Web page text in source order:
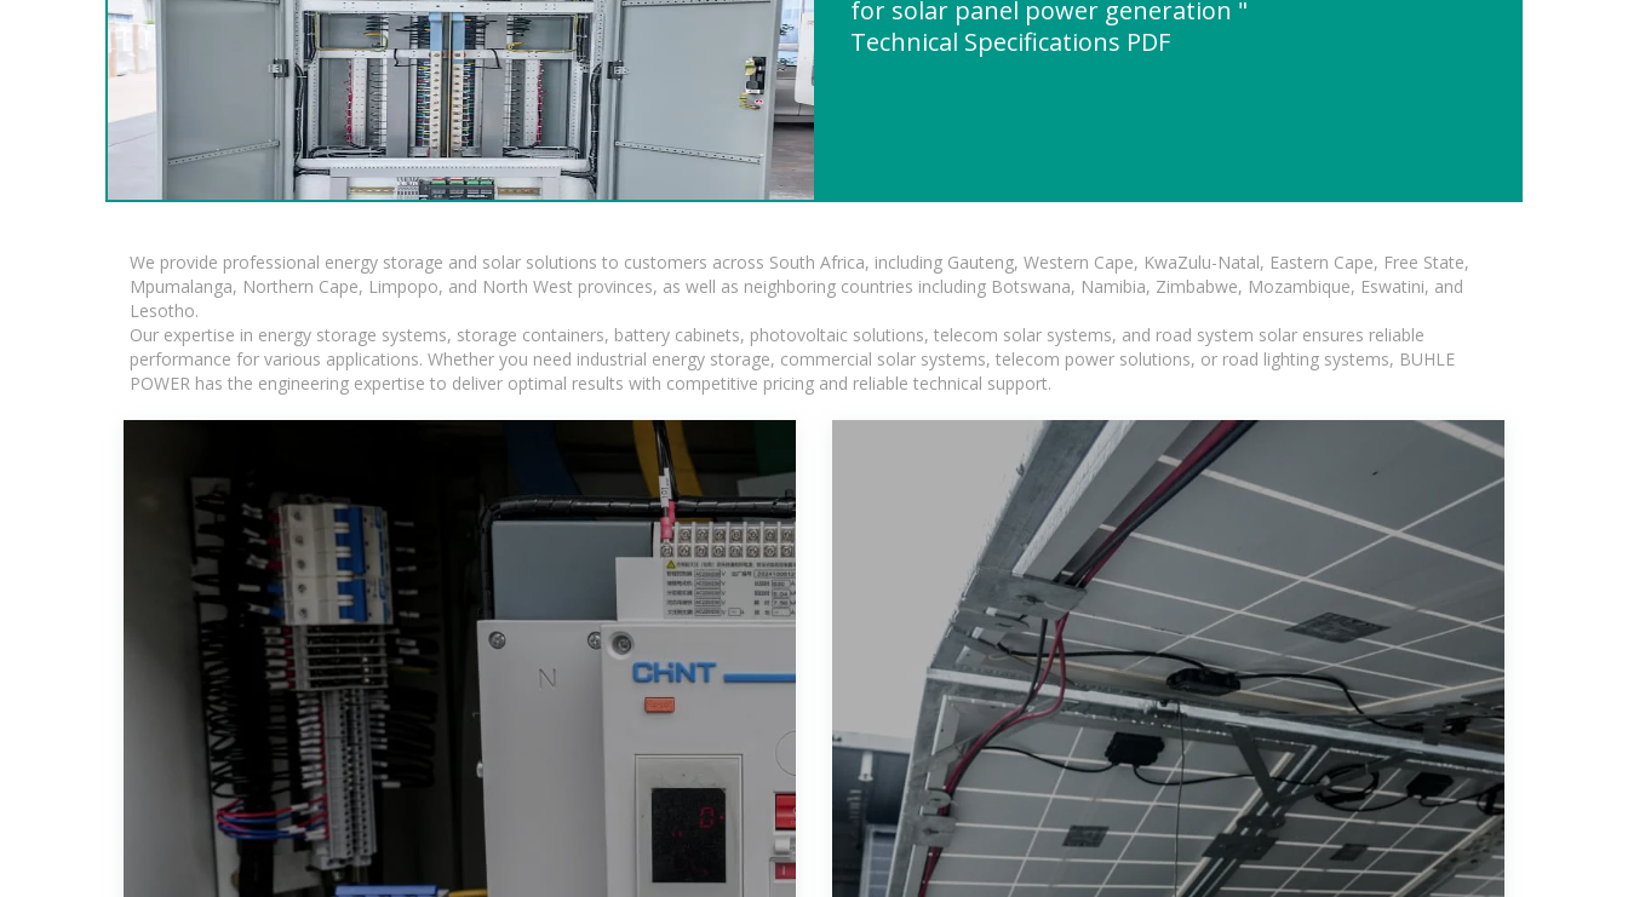
for solar panel power generation "
Technical Specifications PDF
We provide professional energy storage and solar solutions to customers across South Africa, including Gauteng, Western Cape, KwaZulu-Natal, Eastern Cape, Free State,
Mpumalanga, Northern Cape, Limpopo, and North West provinces, as well as neighboring countries including Botswana, Namibia, Zimbabwe, Mozambique, Eswatini, and
Lesotho.
Our expertise in energy storage systems, storage containers, battery cabinets, photovoltaic solutions, telecom solar systems, and road system solar ensures reliable
performance for various applications. Whether you need industrial energy storage, commercial solar systems, telecom power solutions, or road lighting systems, BUHLE
POWER has the engineering expertise to deliver optimal results with competitive pricing and reliable technical support.